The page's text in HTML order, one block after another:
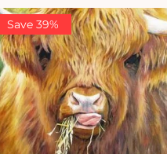
Save 39%